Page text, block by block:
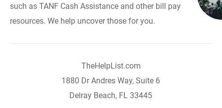
such as TANF Cash Assistance and other bill pay
resources. We help uncover those for you.
TheHelpList.com
1880 Dr Andres Way, Suite 6
Delray Beach, FL 33445